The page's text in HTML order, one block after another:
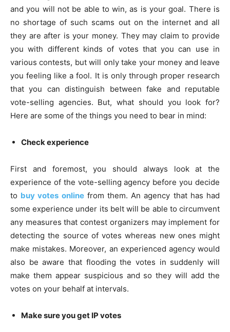
and you will not be able to win, as is your goal. There is
no shortage of such scams out on the internet and all
they are after is your money. They may claim to provide
you with different kinds of votes that you can use in
various contests, but will only take your money and leave
you feeling like a fool. It is only through proper research
that you can distinguish between fake and reputable
vote-selling agencies. But, what should you look for?
Here are some of the things you need to bear in mind:
Check experience
First and foremost, you should always look at the
experience of the vote-selling agency before you decide
to buy votes onlinefrom them. An agency that has had
some experience under its belt will be able to circumvent
any measures that contest organizers may implement for
detecting the source of votes whereas new ones might
make mistakes. Moreover, an experienced agency would
also be aware that flooding the votes in suddenly will
make them appear suspicious and so they will add the
votes on your behalf at intervals.
Make sure you get IP votes